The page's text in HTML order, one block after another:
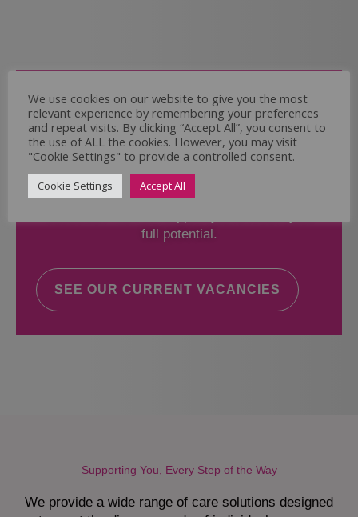
Come and Join Us
Whether you have experience or not,
If you believe you could help the Regal Care
Services Ltd Team deliver the highest standard
of care, why not take a look at our current
full potential.
SEE OUR CURRENT VACANCIES
Supporting You, Every Step of the Way
We provide a wide range of care solutions designed
We use cookies on our website to give you the most
relevant experience by remembering your preferences
and repeat visits. By clicking “Accept All”, you consent to
the use of ALL the cookies. However, you may visit
"Cookie Settings" to provide a controlled consent.
Cookie Settings Accept All